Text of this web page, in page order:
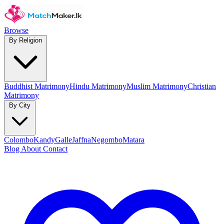
Browse
Buddhist MatrimonyHindu MatrimonyMuslim MatrimonyChristian
Matrimony
ColomboKandyGalleJaffnaNegomboMatara
Blog About Contact